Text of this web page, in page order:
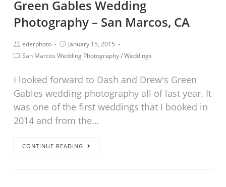
Green Gables Wedding
Photography – San Marcos, CA
ederphoto
January 15, 2015
San Marcos Wedding Photography/Weddings
I looked forward to Dash and Drew's Green
Gables wedding photography all of last year. It
was one of the first weddings that I booked in
2014 and from the…
CONTINUE READING